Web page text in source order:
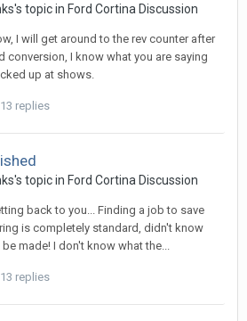
's topic in Ford Cortina Discussion
I will get around to the rev counter after
conversion, I know what you are saying
up at shows.
13 replies
's topic in Ford Cortina Discussion
back to you... Finding a job to save
is completely standard, didn't know
made! I don't know what the...
13 replies